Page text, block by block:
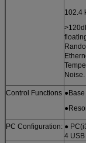
102.4
Noise.
Control Functions
PC Configuration: ●
4